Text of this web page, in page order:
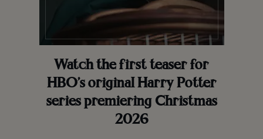
Watch the first teaser for
HBO’s original Harry Potter
series premiering Christmas
2026